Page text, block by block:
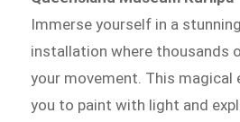
Immerse yourself in a
installation where thousands
your movement. This magical
you to paint with light and